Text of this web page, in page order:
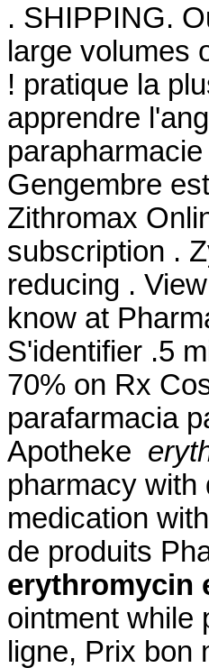
. SHIPPING.
large volumes
! pratique la
apprendre
Gengembre
Zithromax
subscription .
reducing .
know at
S'identifier .5
70% on Rx
parafarmacia
Apotheke
pharmacy with
medication
de produits
erythromycin
ointment while
ligne, Prix